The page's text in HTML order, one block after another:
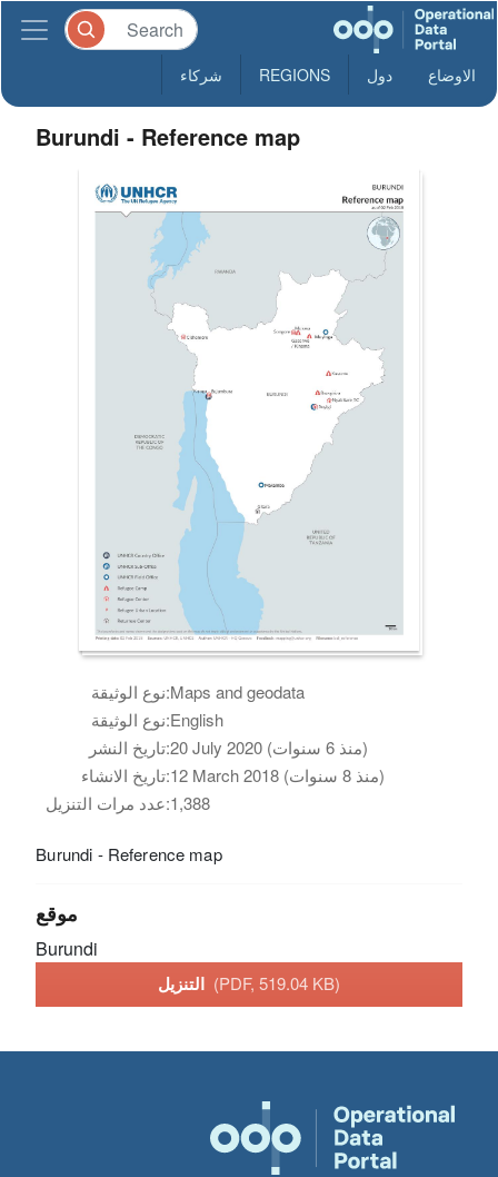
الاوضاع دول REGIONS شركاء
Burundi - Reference map
نوع الوثيقة:Maps and geodata
نوع الوثيقة:English
تاريخ النشر:
20 July 2020 (منذ 6 سنوات)
تاريخ الانشاء:
12 March 2018 (منذ 8 سنوات)
عدد مرات التنزيل:1,388
Burundi - Reference map
موقع
Burundi
(PDF, 519.04 KB)